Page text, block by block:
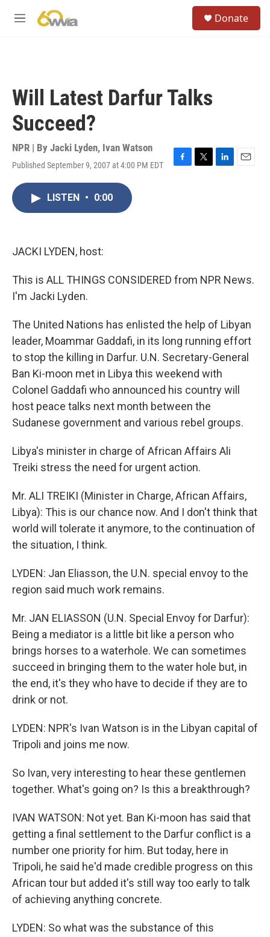
M
Donate
Will Latest Darfur Talks
Succeed?
NPR | By Jacki Lyden, Ivan Watson
Published September 9, 2007 at 4:00 PM EDT
F
T
L
E
LISTEN • 0:00
JACKI LYDEN, host:
This is ALL THINGS CONSIDERED from NPR News.
I'm Jacki Lyden.
The United Nations has enlisted the help of Libyan
leader, Moammar Gaddafi, in its long running effort
to stop the killing in Darfur. U.N. Secretary-General
Ban Ki-moon met in Libya this weekend with
Colonel Gaddafi who announced his country will
host peace talks next month between the
Sudanese government and various rebel groups.
Libya's minister in charge of African Affairs Ali
Treiki stress the need for urgent action.
Mr. ALI TREIKI (Minister in Charge, African Affairs,
Libya): This is our chance now. And I don't think that
world will tolerate it anymore, to the continuation of
the situation, I think.
LYDEN: Jan Eliasson, the U.N. special envoy to the
region said much work remains.
Mr. JAN ELIASSON (U.N. Special Envoy for Darfur):
Being a mediator is a little bit like a person who
brings horses to a waterhole. We can sometimes
succeed in bringing them to the water hole but, in
the end, it's they who have to decide if they are to
drink or not.
LYDEN: NPR's Ivan Watson is in the Libyan capital of
Tripoli and joins me now.
So Ivan, very interesting to hear these gentlemen
together. What's going on? Is this a breakthrough?
IVAN WATSON: Not yet. Ban Ki-moon has said that
getting a final settlement to the Darfur conflict is a
number one priority for him. But today, here in
Tripoli, he said he'd made credible progress on this
African tour but added it's still way too early to talk
of achieving anything concrete.
LYDEN: So what was the substance of this